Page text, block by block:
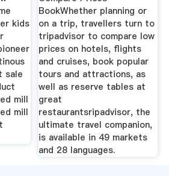
kids
sale
mill
mill
BookWhether planning or
on a trip, travellers turn to
tripadvisor to compare low
prices on hotels, flights
and cruises, book popular
tours and attractions, as
well as reserve tables at
great
restaurantsripadvisor, the
ultimate travel companion,
is available in 49 markets
and 28 languages.